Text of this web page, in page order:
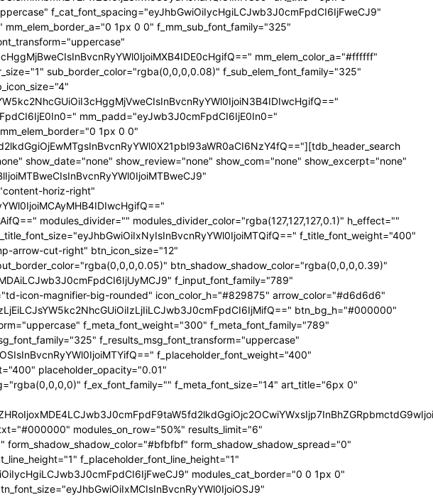
f_cat_font_spacing="eyJhbGwiOiIycHgiLCJwb3J0cmFpdCI6IjFweCJ9"
1px 0 0" f_mm_sub_font_family="325"
mm_elem_color_a="#ffffff"
sub_border_color="rgba(0,0,0,0.08)" f_sub_elem_font_family="325"
mm_padd="eyJwb3J0cmFpdCI6IjE0In0="
1px 0 0"
show_date="none" show_review="none" show_com="none" show_excerpt="none"
horiz-right"
modules_divider="" modules_divider_color="rgba(127,127,127,0.1)" h_effect=""
f_title_font_weight="400"
arrow-cut-right" btn_icon_size="12"
btn_shadow_shadow_color="rgba(0,0,0,0.39)"
f_input_font_family="789"
icon-magnifier-big-rounded" icon_color_h="#829875" arrow_color="#d6d6d6"
btn_bg_h="#000000"
f_meta_font_weight="300" f_meta_font_family="789"
f_results_msg_font_transform="uppercase"
f_placeholder_font_weight="400"
placeholder_opacity="0.01"
f_ex_font_family="" f_meta_font_size="14" art_title="6px 0"
modules_on_row="50%" results_limit="6"
form_shadow_shadow_spread="0"
f_placeholder_font_line_height="1"
modules_cat_border="0 0 1px 0"